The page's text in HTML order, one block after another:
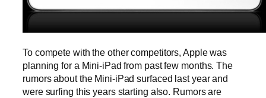
To compete with the other competitors, Apple was
planning for a Mini-iPad from past few months. The
rumors about the Mini-iPad surfaced last year and
were surfing this years starting also. Rumors are